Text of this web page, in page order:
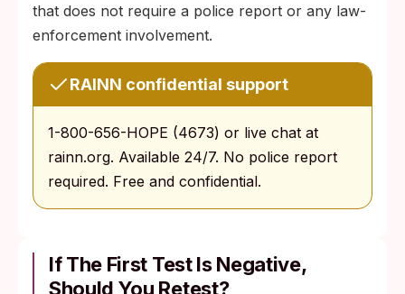
that does not require a police report or any law-
enforcement involvement.
RAINN confidential support
1-800-656-HOPE (4673) or live chat at
rainn.org. Available 24/7. No police report
required. Free and confidential.
If The First Test Is Negative,
Should You Retest?